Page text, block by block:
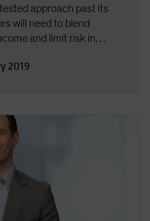
approach past its
will need to blend
and limit risk in
2019